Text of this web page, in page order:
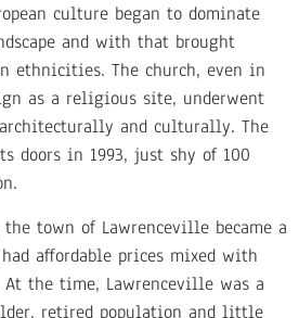
culture began to dominate
and with that brought
ethnicities. The church, even in
as a religious site, underwent
and culturally. The
doors in 1993, just shy of 100
town of Lawrenceville became a
affordable prices mixed with
At the time, Lawrenceville was a
retired population and little